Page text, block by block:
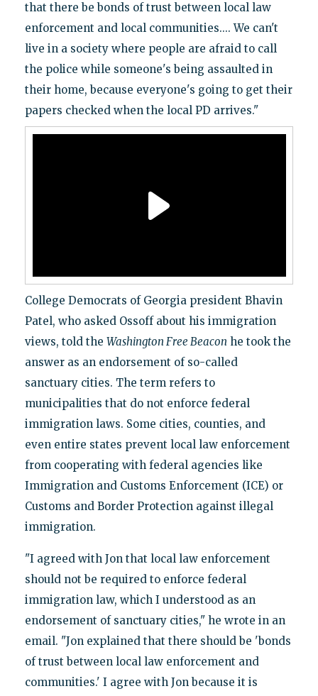
that there be bonds of trust between local law
enforcement and local communities.... We can't
live in a society where people are afraid to call
the police while someone's being assaulted in
their home, because everyone's going to get their
papers checked when the local PD arrives."
College Democrats of Georgia president Bhavin
Patel, who asked Ossoff about his immigration
views, told the Washington Free Beacon he took the
answer as an endorsement of so-called
sanctuary cities. The term refers to
municipalities that do not enforce federal
immigration laws. Some cities, counties, and
even entire states prevent local law enforcement
from cooperating with federal agencies like
Immigration and Customs Enforcement (ICE) or
Customs and Border Protection against illegal
immigration.
"I agreed with Jon that local law enforcement
should not be required to enforce federal
immigration law, which I understood as an
endorsement of sanctuary cities," he wrote in an
email. "Jon explained that there should be 'bonds
of trust between local law enforcement and
communities.' I agree with Jon because it is